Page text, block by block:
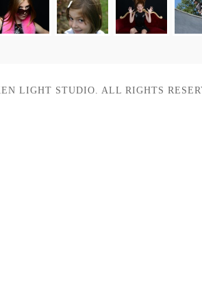
LIGHT STUDIO. ALL RIGHTS